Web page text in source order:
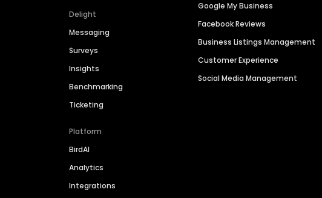
Delight
Messaging
Surveys
Insights
Benchmarking
Ticketing
Platform
BirdAI
Analytics
Integrations
Google My Business
Facebook Reviews
Business Listings Management
Customer Experience
Social Media Management